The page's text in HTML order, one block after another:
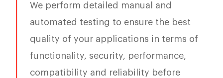
We perform detailed manual and
automated testing to ensure the best
quality of your applications in terms of
functionality, security, performance,
compatibility and reliability before